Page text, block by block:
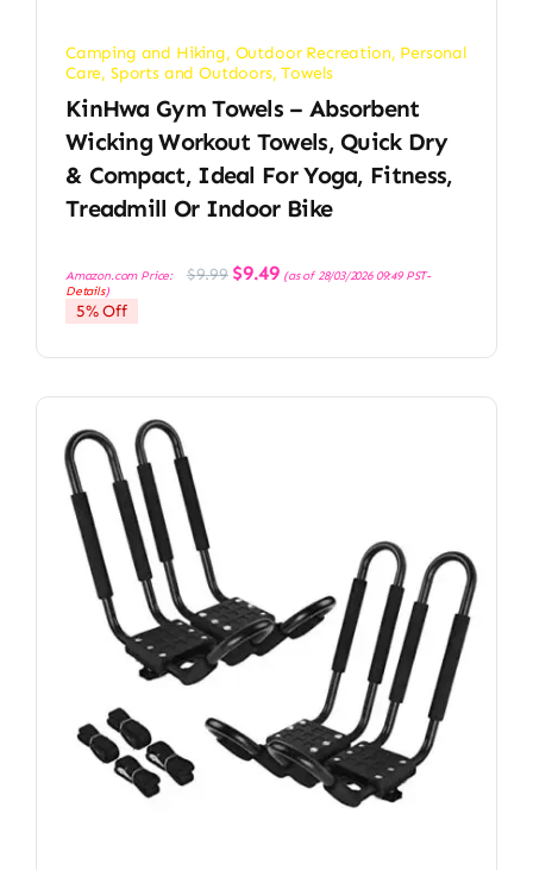
Camping and Hiking, Outdoor Recreation, Personal
Care, Sports and Outdoors,Towels
KinHwa Gym Towels – Absorbent
Wicking Workout Towels, Quick Dry
& Compact, Ideal For Yoga, Fitness,
Treadmill Or Indoor Bike
Amazon.com Price: $9.99 Original
price
$9.49Current
price
(as of 28/03/2026 09:49 PST-
Details)
5% Off